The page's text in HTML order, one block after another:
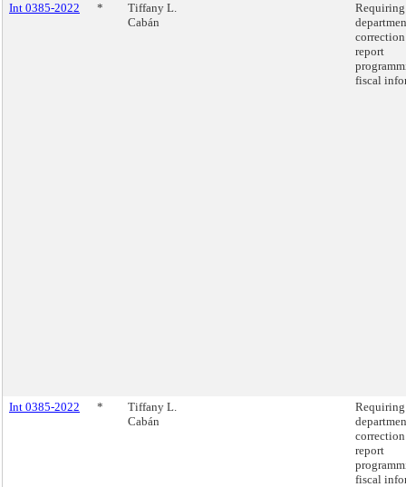
Int 0385-2022 *
Tiffany L.
Cabán
report
fiscal
Int 0385-2022 *
Tiffany L.
Cabán
report
fiscal